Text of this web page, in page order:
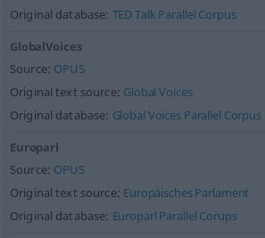
Original database: TED Talk Parallel Corpus
GlobalVoices
Source: OPUS
Original text source: Global Voices
Original database: Global Voices Parallel Corpus
Europarl
Source: OPUS
Original text source: Europäisches Parlament
Original database: Europarl Parallel Corups